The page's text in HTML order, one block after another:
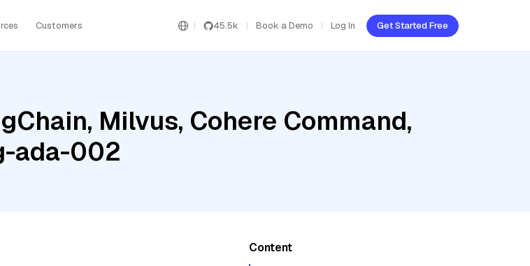
Customers 45.5k Book a Demo Log In Get Started Free
Milvus, Cohere Command,
ada-002
Content